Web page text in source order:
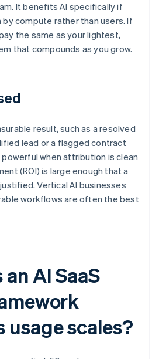
It benefits AI specifically if
compute rather than users. If
the same as your lightest,
that compounds as you grow.
result, such as a resolved
lead or a flagged contract
when attribution is clean
(ROI) is large enough that a
Vertical AI businesses
workflows are often the best
AI SaaS
usage scales?